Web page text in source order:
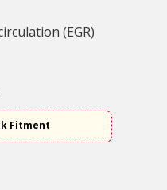
(EGR)
Fitment